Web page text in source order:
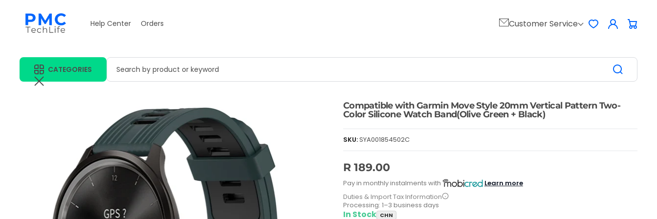
Help Center Orders Customer ServiceFavorites
Log
in
Cart
CATEGORIES Search by product or keyword
Compatible with Garmin Move Style 20mm Vertical Pattern Two-
Color Silicone Watch Band(Olive Green + Black)
SKU:SYA001854502C
R 189.00
Pay in monthly instalments with
Learn more
Duties & Import Tax Information
Processing: 1–3 business days
In Stock CHN